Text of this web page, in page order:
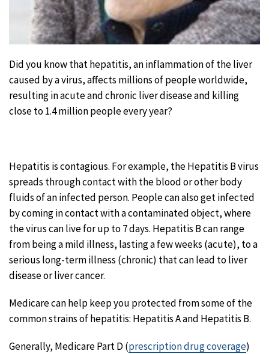
Did you know that hepatitis, an inflammation of the liver
caused by a virus, affects millions of people worldwide,
resulting in acute and chronic liver disease and killing
close to 1.4 million people every year?
Hepatitis is contagious. For example, the Hepatitis B virus
spreads through contact with the blood or other body
fluids of an infected person. People can also get infected
by coming in contact with a contami­nated object, where
the virus can live for up to 7 days. Hepatitis B can range
from being a mild illness, lasting a few weeks (acute), to a
serious long-term illness (chronic) that can lead to liver
disease or liver cancer.
Medicare can help keep you protected from some of the
common strains of hepatitis: Hepatitis A and Hepatitis B.
Generally, Medicare Part D (prescription drug coverage)